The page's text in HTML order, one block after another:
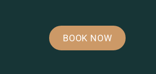
BOOK NOW